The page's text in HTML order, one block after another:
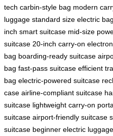
tech carbin-style bag modern
luggage standard size electric bag
inch smart suitcase mid-size
suitcase 20-inch carry-on
bag boarding-ready suitcase
bag fast-pass suitcase efficient
bag electric-powered suitcase
case airline-compliant suitcase
suitcase lightweight carry-on
suitcase airport-friendly suitcase
suitcase beginner electric luggage